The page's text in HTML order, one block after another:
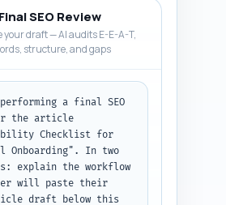
of 80–100 words
rich and
the pin (include the
Use a mix of
statistics where
accessible
Output format: label
and return the
only.
SEO Review
your draft — AI audits E-E-A-T,
structure, and gaps
a final SEO
the article
Checklist for
Onboarding". In two
explain the workflow
will paste their
draft below this